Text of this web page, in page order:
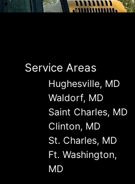
Service Areas
Hughesville, MD
Waldorf, MD
Saint Charles, MD
Clinton, MD
St. Charles, MD
Ft. Washington,
MD